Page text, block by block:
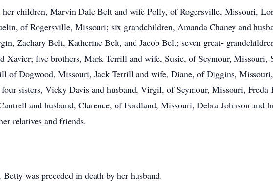
children, Marvin Dale Belt and wife Polly, of Rogersville, Missouri,
of Rogersville, Missouri; six grandchildren, Amanda Chaney and
Zachary Belt, Katherine Belt, and Jacob Belt; seven great-
Xavier; five brothers, Mark Terrill and wife, Susie, of Seymour,
of Dogwood, Missouri, Jack Terrill and wife, Diane, of Diggins,
sisters, Vicky Davis and husband, Virgil, of Seymour, Missouri, Freda
and husband, Clarence, of Fordland, Missouri, Debra Johnson and
relatives and friends.
Betty was preceded in death by her husband.